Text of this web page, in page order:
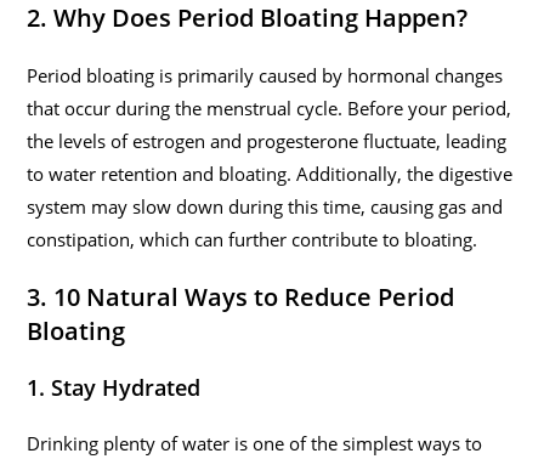
2. Why Does Period Bloating Happen?
Period bloating is primarily caused by hormonal changes
that occur during the menstrual cycle. Before your period,
the levels of estrogen and progesterone fluctuate, leading
to water retention and bloating. Additionally, the digestive
system may slow down during this time, causing gas and
constipation, which can further contribute to bloating.
3. 10 Natural Ways to Reduce Period
Bloating
1. Stay Hydrated
Drinking plenty of water is one of the simplest ways to